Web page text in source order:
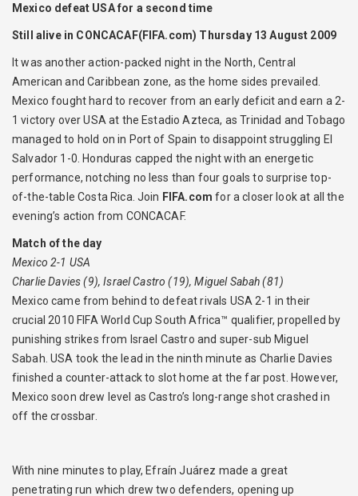
Mexico defeat USA for a second time
Still alive in CONCACAF(FIFA.com) Thursday 13 August 2009
It was another action-packed night in the North, Central
American and Caribbean zone, as the home sides prevailed.
Mexico fought hard to recover from an early deficit and earn a 2-
1 victory over USA at the Estadio Azteca, as Trinidad and Tobago
managed to hold on in Port of Spain to disappoint struggling El
Salvador 1-0. Honduras capped the night with an energetic
performance, notching no less than four goals to surprise top-
of-the-table Costa Rica. Join FIFA.com for a closer look at all the
evening’s action from CONCACAF.
Match of the day
Mexico 2-1 USA
Charlie Davies (9), Israel Castro (19), Miguel Sabah (81)
Mexico came from behind to defeat rivals USA 2-1 in their
crucial 2010 FIFA World Cup South Africa™ qualifier, propelled by
punishing strikes from Israel Castro and super-sub Miguel
Sabah. USA took the lead in the ninth minute as Charlie Davies
finished a counter-attack to slot home at the far post. However,
Mexico soon drew level as Castro’s long-range shot crashed in
off the crossbar.
With nine minutes to play, Efraín Juárez made a great
penetrating run which drew two defenders, opening up